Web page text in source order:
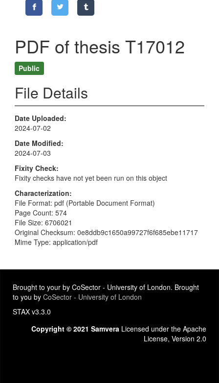
PDF of thesis T17012
Public
File Details
Date Uploaded
2024-07-02
Date Modified
2024-07-03
Fixity Check
Fixity checks have not yet been run on this object
Characterization
File Format: pdf (Portable Document Format)
Page Count: 574
File Size: 6706021
Original Checksum: 0e8ddb9c1650a99727f6f685ebe11717
Mime Type: application/pdf
Brought to your by CoSector - University of London. Brought
to you by CoSector - University of London
STAX v3.3.0
Copyright © 2021 Samvera Licensed under the Apache
License, Version 2.0